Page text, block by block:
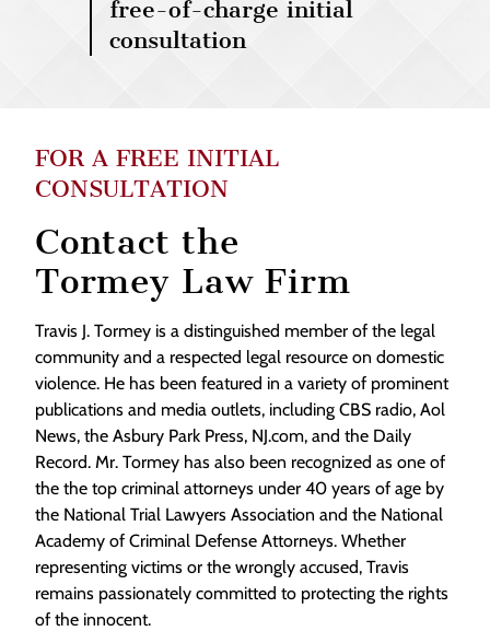
free-of-charge initial
consultation
FOR A FREE INITIAL
CONSULTATION
Contact the
Tormey Law Firm
Travis J. Tormey is a distinguished member of the legal
community and a respected legal resource on domestic
violence. He has been featured in a variety of prominent
publications and media outlets, including CBS radio, Aol
News, the Asbury Park Press, NJ.com, and the Daily
Record. Mr. Tormey has also been recognized as one of
the the top criminal attorneys under 40 years of age by
the National Trial Lawyers Association and the National
Academy of Criminal Defense Attorneys. Whether
representing victims or the wrongly accused, Travis
remains passionately committed to protecting the rights
of the innocent.